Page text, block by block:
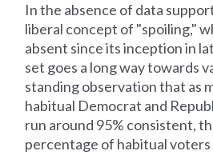
In the absence of data
liberal concept of "spoiling,"
absent since its inception in
set goes a long way towards
standing observation that as
habitual Democrat and
run around 95% consistent,
percentage of habitual